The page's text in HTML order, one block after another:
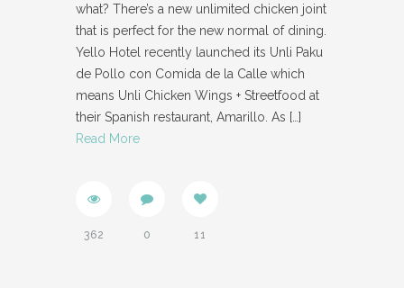
what? There’s a new unlimited chicken joint
that is perfect for the new normal of dining.
Yello Hotel recently launched its Unli Paku
de Pollo con Comida de la Calle which
means Unli Chicken Wings + Streetfood at
their Spanish restaurant, Amarillo. As […]
Read More
362 0 11